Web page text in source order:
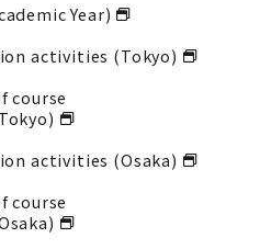
Year)
activities (Tokyo)
course
activities (Osaka)
course